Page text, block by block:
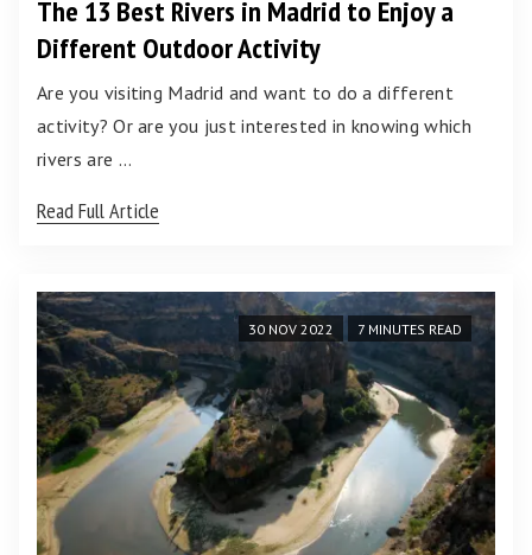
The 13 Best Rivers in Madrid to Enjoy a
Different Outdoor Activity
Are you visiting Madrid and want to do a different
activity? Or are you just interested in knowing which
rivers are …
Read Full Article
30 NOV 2022 7 MINUTES READ